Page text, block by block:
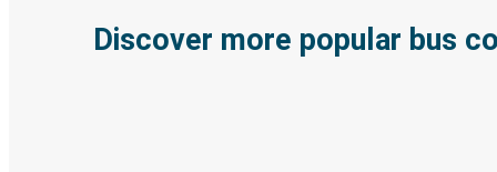
Discover more popular bus